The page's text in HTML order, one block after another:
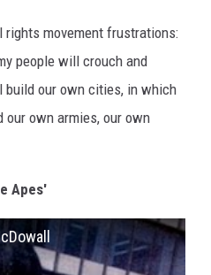
movement frustrations:
people will crouch and
build our own cities, in which
own armies, our own
Apes'